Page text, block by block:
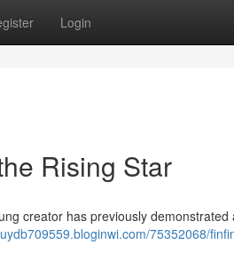
Login
Rising Star
creator has previously demonstrated
75352068/